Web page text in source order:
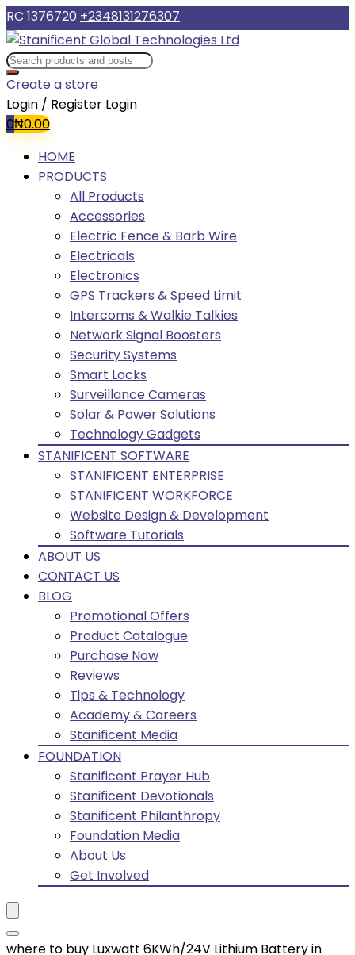
RC 1376720 +2348131276307
Create a store
Login / Register Login
0₦0.00
HOME
PRODUCTS
All Products
Accessories
Electric Fence & Barb Wire
Electricals
Electronics
GPS Trackers & Speed Limit
Intercoms & Walkie Talkies
Network Signal Boosters
Security Systems
Smart Locks
Surveillance Cameras
Solar & Power Solutions
Technology Gadgets
STANIFICENT SOFTWARE
STANIFICENT ENTERPRISE
STANIFICENT WORKFORCE
Website Design & Development
Software Tutorials
ABOUT US
CONTACT US
BLOG
Promotional Offers
Product Catalogue
Purchase Now
Reviews
Tips & Technology
Academy & Careers
Stanificent Media
FOUNDATION
Stanificent Prayer Hub
Stanificent Devotionals
Stanificent Philanthropy
Foundation Media
About Us
Get Involved
where to buy Luxwatt 6KWh/24V Lithium Battery in